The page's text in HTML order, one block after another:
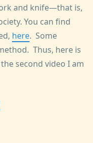
and knife—that is,
You can find
here. Some
Thus, here is
second video I am